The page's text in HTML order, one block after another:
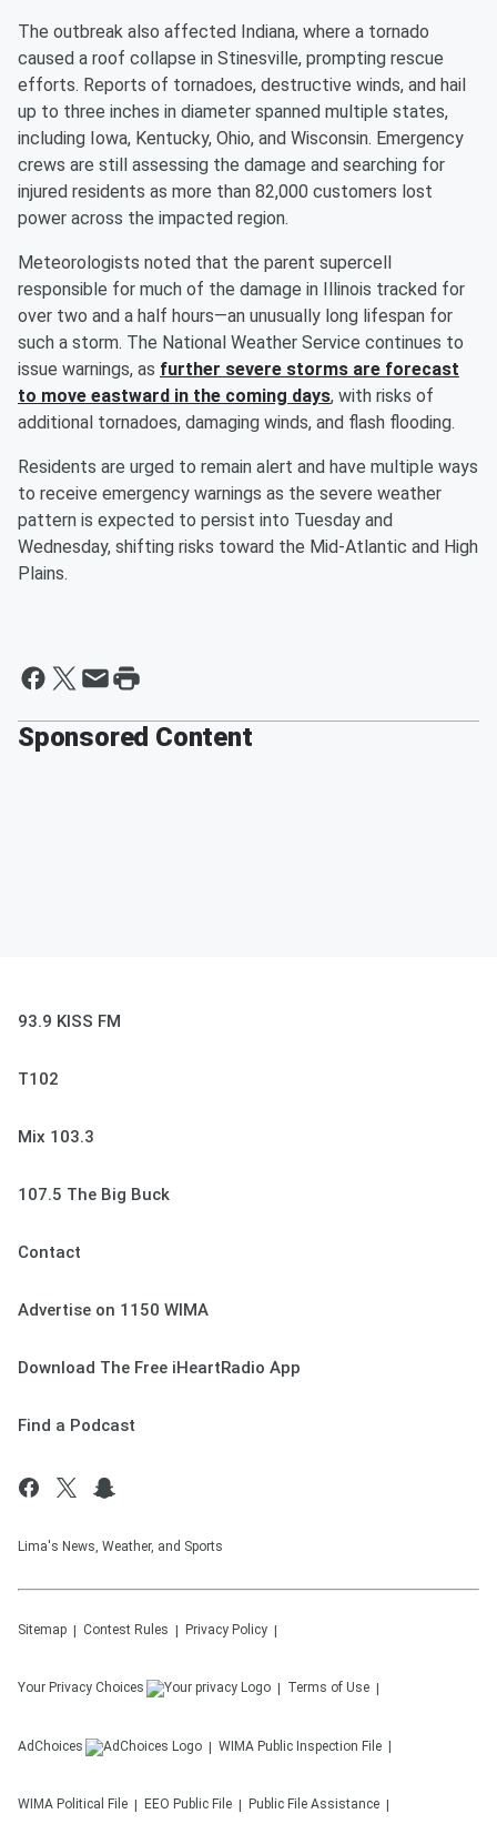
The outbreak also affected Indiana, where a tornado
caused a roof collapse in Stinesville, prompting rescue
efforts. Reports of tornadoes, destructive winds, and hail
up to three inches in diameter spanned multiple states,
including Iowa, Kentucky, Ohio, and Wisconsin. Emergency
crews are still assessing the damage and searching for
injured residents as more than 82,000 customers lost
power across the impacted region.
Meteorologists noted that the parent supercell
responsible for much of the damage in Illinois tracked for
over two and a half hours—an unusually long lifespan for
such a storm. The National Weather Service continues to
issue warnings, as further severe storms are forecast
to move eastward in the coming days, with risks of
additional tornadoes, damaging winds, and flash flooding.
Residents are urged to remain alert and have multiple ways
to receive emergency warnings as the severe weather
pattern is expected to persist into Tuesday and
Wednesday, shifting risks toward the Mid-Atlantic and High
Plains.
Sponsored Content
93.9 KISS FM
T102
Mix 103.3
107.5 The Big Buck
Contact
Advertise on 1150 WIMA
Download The Free iHeartRadio App
Find a Podcast
Lima's News, Weather, and Sports
Sitemap Contest Rules Privacy Policy
Your Privacy Choices Terms of Use
AdChoices WIMA Public Inspection File
WIMA Political File EEO Public File Public File Assistance